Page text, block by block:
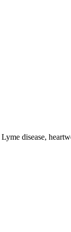
disease,